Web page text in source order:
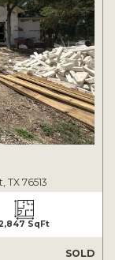
76513
2,847 SqFt
SOLD